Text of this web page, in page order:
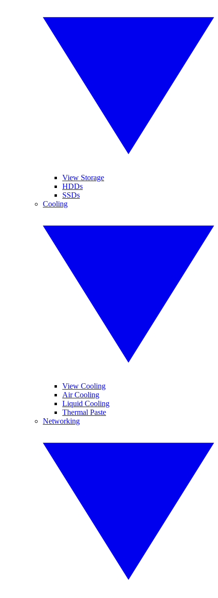
View Storage
HDDs
SSDs
Cooling
View Cooling
Air Cooling
Liquid Cooling
Thermal Paste
Networking